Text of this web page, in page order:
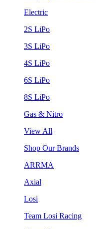
Electric
2S LiPo
3S LiPo
4S LiPo
6S LiPo
8S LiPo
Gas & Nitro
View All
Shop Our Brands
ARRMA
Axial
Losi
Team Losi Racing